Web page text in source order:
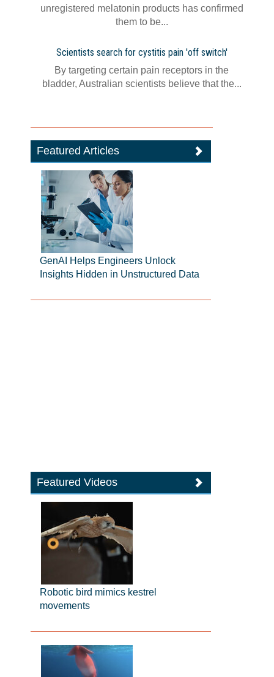
unregistered melatonin products has confirmed
them to be...
Scientists search for cystitis pain 'off switch'
By targeting certain pain receptors in the
bladder, Australian scientists believe that the...
Featured Articles
GenAI Helps Engineers Unlock
Insights Hidden in Unstructured Data
Featured Videos
Robotic bird mimics kestrel
movements